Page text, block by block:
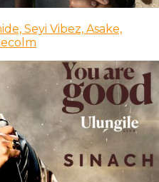
Seyi Vibez, Asake,